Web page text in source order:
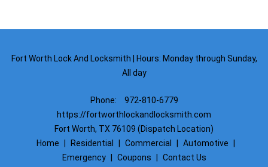
Fort Worth Lock And Locksmith | Hours: Monday through Sunday,
All day
Phone:
972-810-6779
https://fortworthlockandlocksmith.com
Fort Worth, TX 76109 (Dispatch Location)
Home
Residential Commercial Automotive
Emergency
Coupons Contact Us